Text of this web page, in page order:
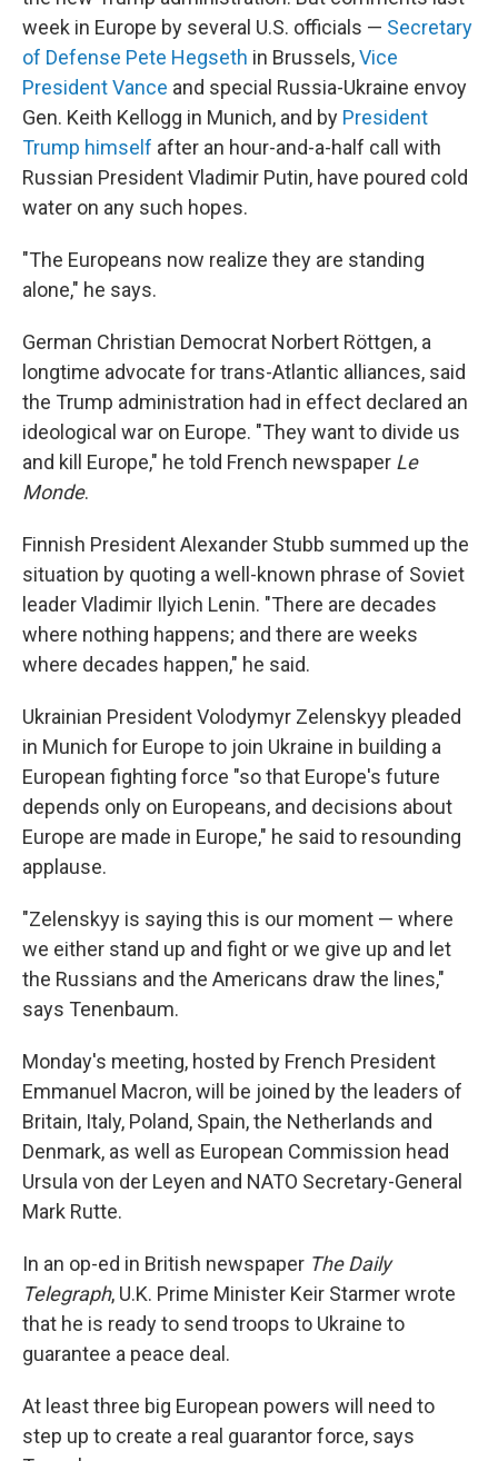
week in Europe by several U.S. officials — Secretary
of Defense Pete Hegseth in Brussels,Vice
President Vance and special Russia-Ukraine envoy
Gen. Keith Kellogg in Munich, and by President
Trump himself after an hour-and-a-half call with
Russian President Vladimir Putin, have poured cold
water on any such hopes.
"The Europeans now realize they are standing
alone," he says.
German Christian Democrat Norbert Röttgen, a
longtime advocate for trans-Atlantic alliances, said
the Trump administration had in effect declared an
ideological war on Europe. "They want to divide us
and kill Europe," he told French newspaper Le
Monde.
Finnish President Alexander Stubb summed up the
situation by quoting a well-known phrase of Soviet
leader Vladimir Ilyich Lenin. "There are decades
where nothing happens; and there are weeks
where decades happen," he said.
Ukrainian President Volodymyr Zelenskyy pleaded
in Munich for Europe to join Ukraine in building a
European fighting force "so that Europe's future
depends only on Europeans, and decisions about
Europe are made in Europe," he said to resounding
applause.
"Zelenskyy is saying this is our moment — where
we either stand up and fight or we give up and let
the Russians and the Americans draw the lines,"
says Tenenbaum.
Monday's meeting, hosted by French President
Emmanuel Macron, will be joined by the leaders of
Britain, Italy, Poland, Spain, the Netherlands and
Denmark, as well as European Commission head
Ursula von der Leyen and NATO Secretary-General
Mark Rutte.
In an op-ed in British newspaper The Daily
Telegraph, U.K. Prime Minister Keir Starmer wrote
that he is ready to send troops to Ukraine to
guarantee a peace deal.
At least three big European powers will need to
step up to create a real guarantor force, says